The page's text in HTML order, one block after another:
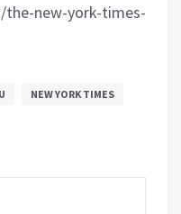
new-york-times-
NEW YORK TIMES